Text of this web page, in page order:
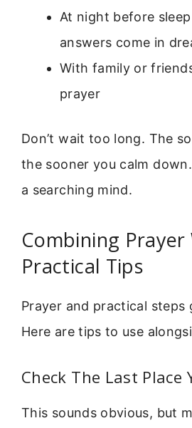
At night before
answers come in
With family or
prayer
Don’t wait too long. The
the sooner you calm
a searching mind.
Combining Prayer
Practical Tips
Prayer and practical steps
Here are tips to use
Check The Last Place
This sounds obvious, but